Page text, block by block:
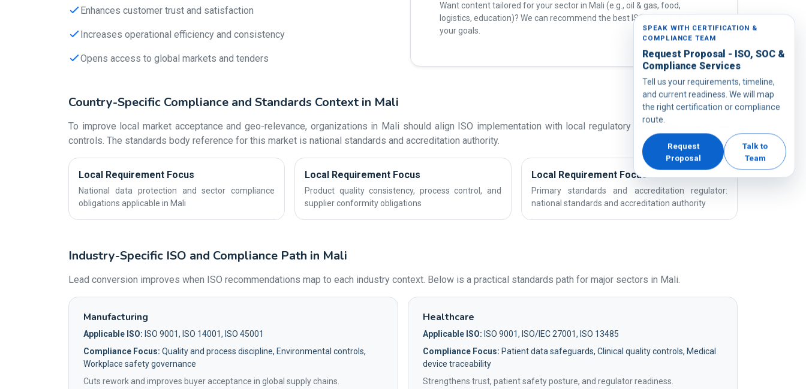
Enhances customer trust and satisfaction
Increases operational efficiency and consistency
Opens access to global markets and tenders
Want content tailored for your sector in Mali (e.g., oil & gas, food,
logistics, education)? We can recommend the best ISO standards for
your goals.
Country-Specific Compliance and Standards Context in Mali
To improve local market acceptance and geo-relevance, organizations in Mali should align ISO implementation with local regulatory expectations and sector
controls. The standards body reference for this market is national standards and accreditation authority.
Local Requirement Focus
National data protection and sector compliance
obligations applicable in Mali
Local Requirement Focus
Product quality consistency, process control, and
supplier conformity obligations
Local Requirement Focus
Primary standards and accreditation regulator:
national standards and accreditation authority
Industry-Specific ISO and Compliance Path in Mali
Lead conversion improves when ISO recommendations map to each industry context. Below is a practical standards path for major sectors in Mali.
Manufacturing
Applicable ISO: ISO 9001, ISO 14001, ISO 45001
Compliance Focus: Quality and process discipline, Environmental controls,
Workplace safety governance
Cuts rework and improves buyer acceptance in global supply chains.
Healthcare
Applicable ISO: ISO 9001, ISO/IEC 27001, ISO 13485
Compliance Focus: Patient data safeguards, Clinical quality controls, Medical
device traceability
Strengthens trust, patient safety posture, and regulator readiness.
SPEAK WITH CERTIFICATION &
COMPLIANCE TEAM
Request Proposal - ISO, SOC &
Compliance Services
Tell us your requirements, timeline,
and current readiness. We will map
the right certification or compliance
route.
Request
Proposal
Talk to
Team